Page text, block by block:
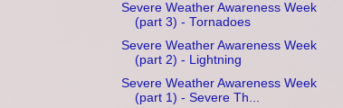
Severe Weather Awareness Week
(part 3) - Tornadoes
Severe Weather Awareness Week
(part 2) - Lightning
Severe Weather Awareness Week
(part 1) - Severe Th...